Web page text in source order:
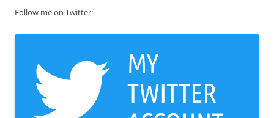
Follow me on Twitter: